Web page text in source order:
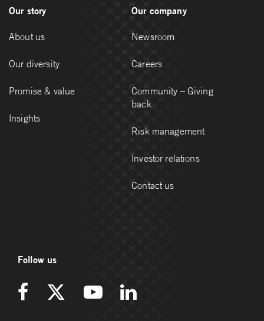
Our story
About us
Our diversity
Promise & value
Insights
Our company
Newsroom
Careers
Community – Giving
back
Risk management
Investor relations
Contact us
Follow us